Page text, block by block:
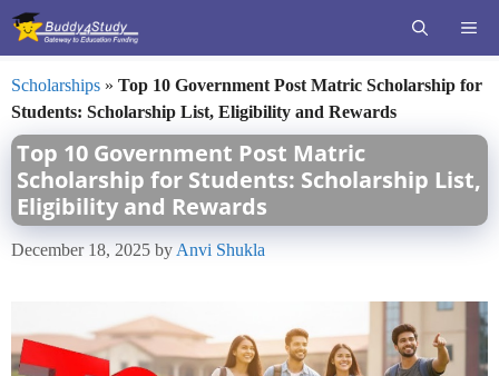
Skip
Scholarships » Top 10 Government Post Matric Scholarship for
Students: Scholarship List, Eligibility and Rewards
Top 10 Government Post Matric
Scholarship for Students: Scholarship List,
Eligibility and Rewards
December 18, 2025 by Anvi Shukla